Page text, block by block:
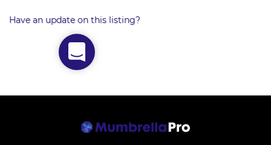
Have an update on this listing?